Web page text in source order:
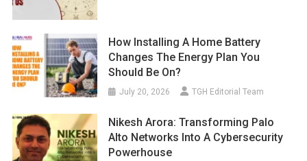
How Installing A Home Battery
Changes The Energy Plan You
Should Be On?
July 20, 2026 TGH Editorial Team
Nikesh Arora: Transforming Palo
Alto Networks Into A Cybersecurity
Powerhouse